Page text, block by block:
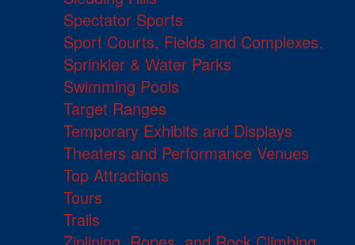
Spectator Sports
Sport Courts, Fields and Complexes.
Sprinkler & Water Parks
Swimming Pools
Target Ranges
Temporary Exhibits and Displays
Theaters and Performance Venues
Top Attractions
Tours
Trails